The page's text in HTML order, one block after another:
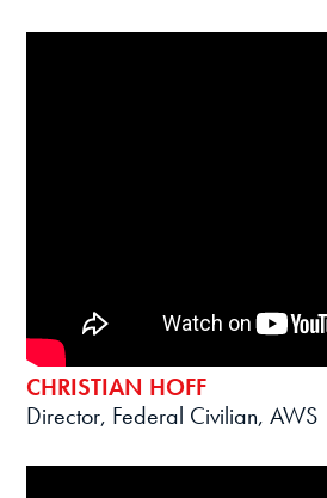
CHRISTIAN HOFF
Director, Federal Civilian, AWS